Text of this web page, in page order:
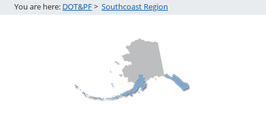
You are here: DOT&PF> Southcoast Region